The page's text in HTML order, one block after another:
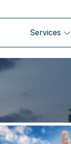
Services